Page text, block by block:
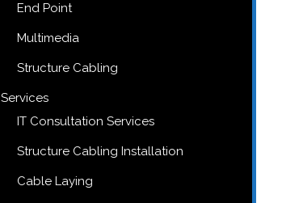
End Point
Multimedia
Structure Cabling
Services
IT Consultation Services
Structure Cabling Installation
Cable Laying